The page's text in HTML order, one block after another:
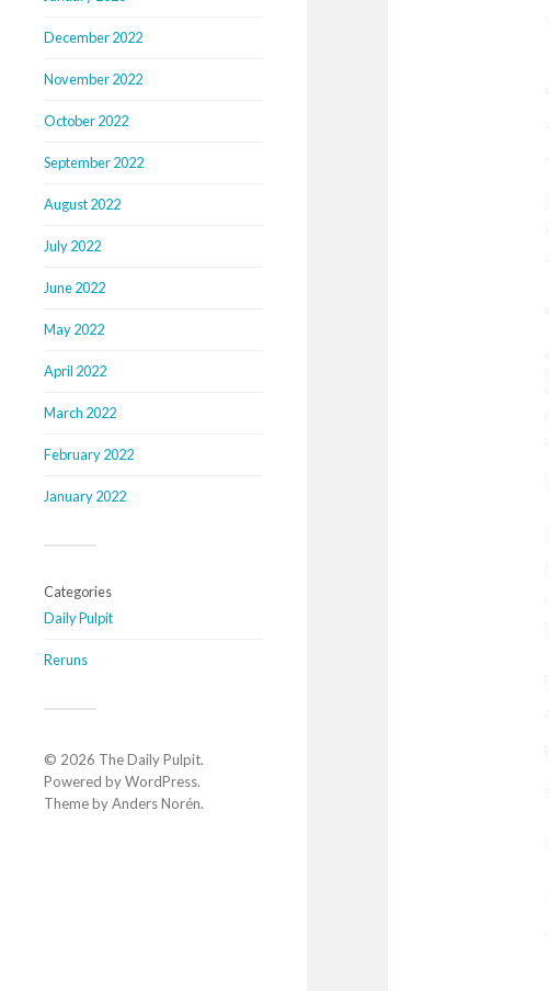
December 2022
November 2022
October 2022
September 2022
August 2022
July 2022
June 2022
May 2022
April 2022
March 2022
February 2022
January 2022
Categories
Daily Pulpit
Reruns
© 2026 The Daily Pulpit.
Powered byWordPress.
Theme byAnders Norén.